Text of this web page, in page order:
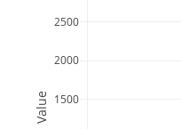
1500
2000
2500
Value